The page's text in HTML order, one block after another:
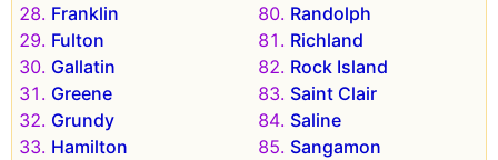
Franklin
Fulton
Gallatin
Greene
Grundy
Hamilton
Randolph
Richland
Rock Island
Saint Clair
Saline
Sangamon